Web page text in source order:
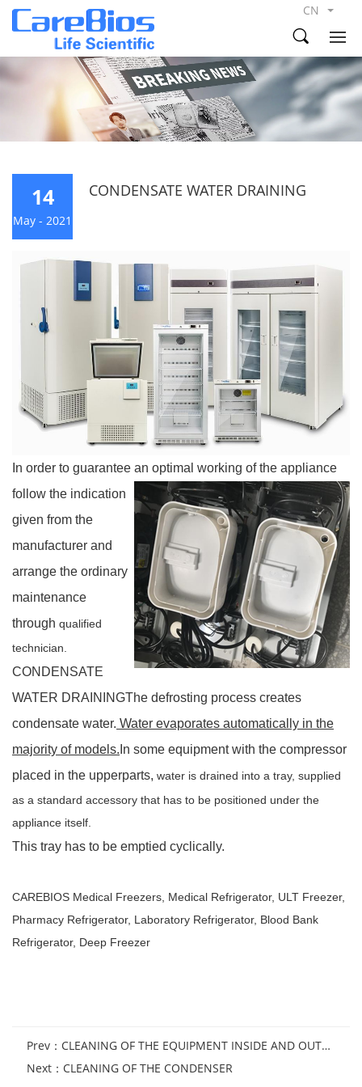
CN
CONDENSATE WATER DRAINING
14
May - 2021
In order to guarantee an optimal working of the appliance
follow the indication
given from the
manufacturer and
arrange the ordinary
maintenance
through qualified
technician.
CONDENSATE
WATER DRAININGThe defrosting process creates
condensate water. Water evaporates automatically in the
majority of models. In some equipment with the compressor
placed in the upperparts, water is drained into a tray, supplied
as a standard accessory that has to be positioned under the
appliance itself.
This tray has to be emptied cyclically.
CAREBIOS Medical Freezers, Medical Refrigerator, ULT Freezer,
Pharmacy Refrigerator, Laboratory Refrigerator, Blood Bank
Refrigerator, Deep Freezer
Prev：
CLEANING OF THE EQUIPMENT INSIDE AND OUTSIDE
Next： CLEANING OF THE CONDENSER